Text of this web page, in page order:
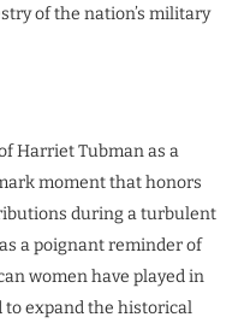
of the nation’s military
Harriet Tubman as a
moment that honors
during a turbulent
a poignant reminder of
women have played in
expand the historical